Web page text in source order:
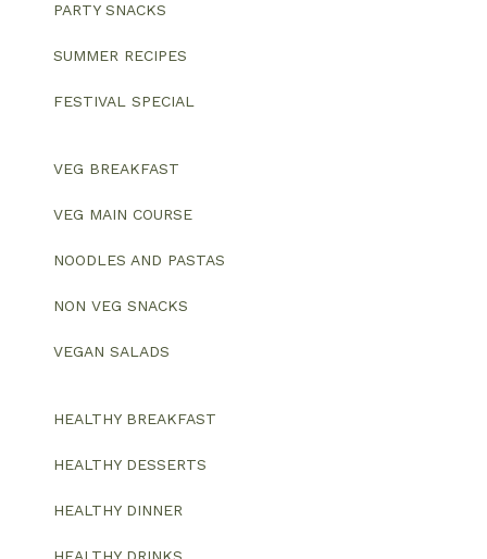
PARTY SNACKS
SUMMER RECIPES
FESTIVAL SPECIAL
VEG BREAKFAST
VEG MAIN COURSE
NOODLES AND PASTAS
NON VEG SNACKS
VEGAN SALADS
HEALTHY BREAKFAST
HEALTHY DESSERTS
HEALTHY DINNER